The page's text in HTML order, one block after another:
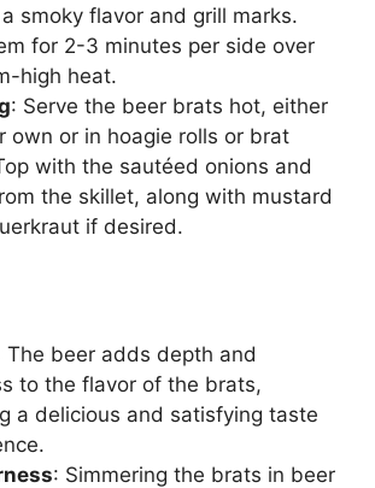
smoky flavor and grill marks.
for 2-3 minutes per side over
high heat.
: Serve the beer brats hot, either
own or in hoagie rolls or brat
with the sautéed onions and
the skillet, along with mustard
if desired.
The beer adds depth and
to the flavor of the brats,
a delicious and satisfying taste
: Simmering the brats in beer